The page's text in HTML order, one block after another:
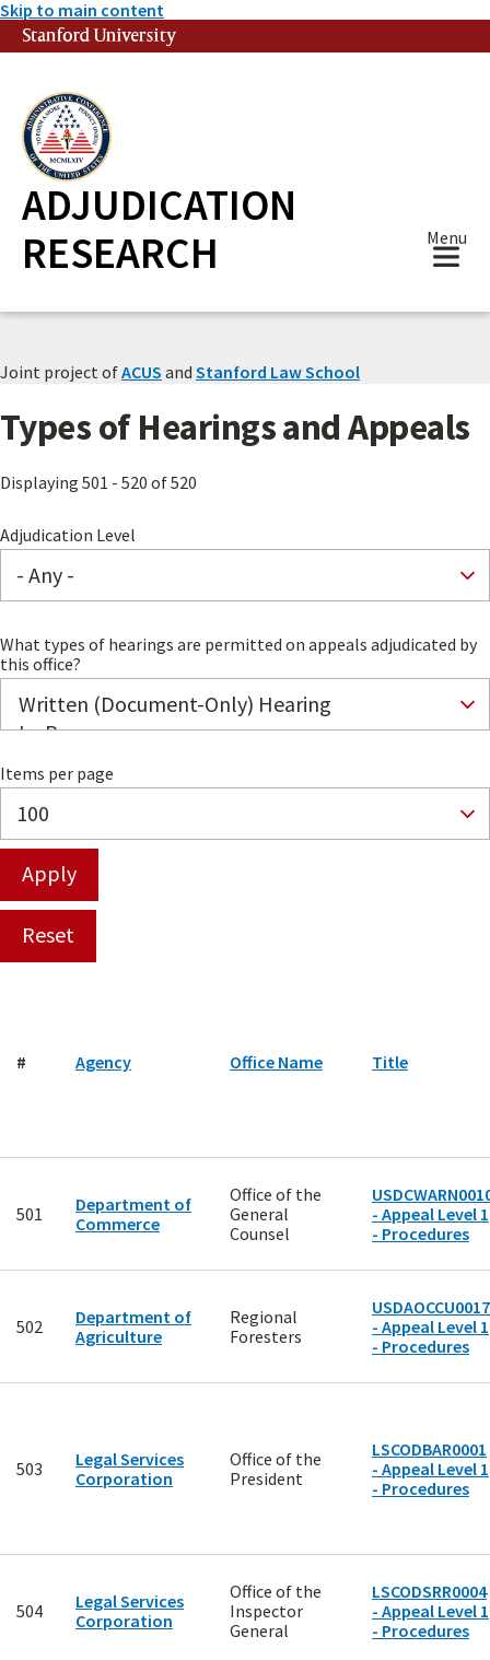
Skip to main content
Stanford University
ADJUDICATION
RESEARCH
Menu
Joint project ofACUS and Stanford Law School
Types of Hearings and Appeals
Displaying 501 - 520 of 520
Adjudication Level
What types of hearings are permitted on appeals adjudicated by
this office?
Items per page
# Agency Office Name Title
501
Department of
Commerce
Office of the
General
Counsel
- Appeal Level 1
- Procedures
502
Department of
Agriculture
Regional
Foresters
USDAOCCU0017
- Appeal Level 1
- Procedures
503
Legal Services
Corporation
Office of the
President
LSCODBAR0001
- Appeal Level 1
- Procedures
504
Legal Services
Corporation
Office of the
Inspector
General
LSCODSRR0004
- Appeal Level 1
- Procedures